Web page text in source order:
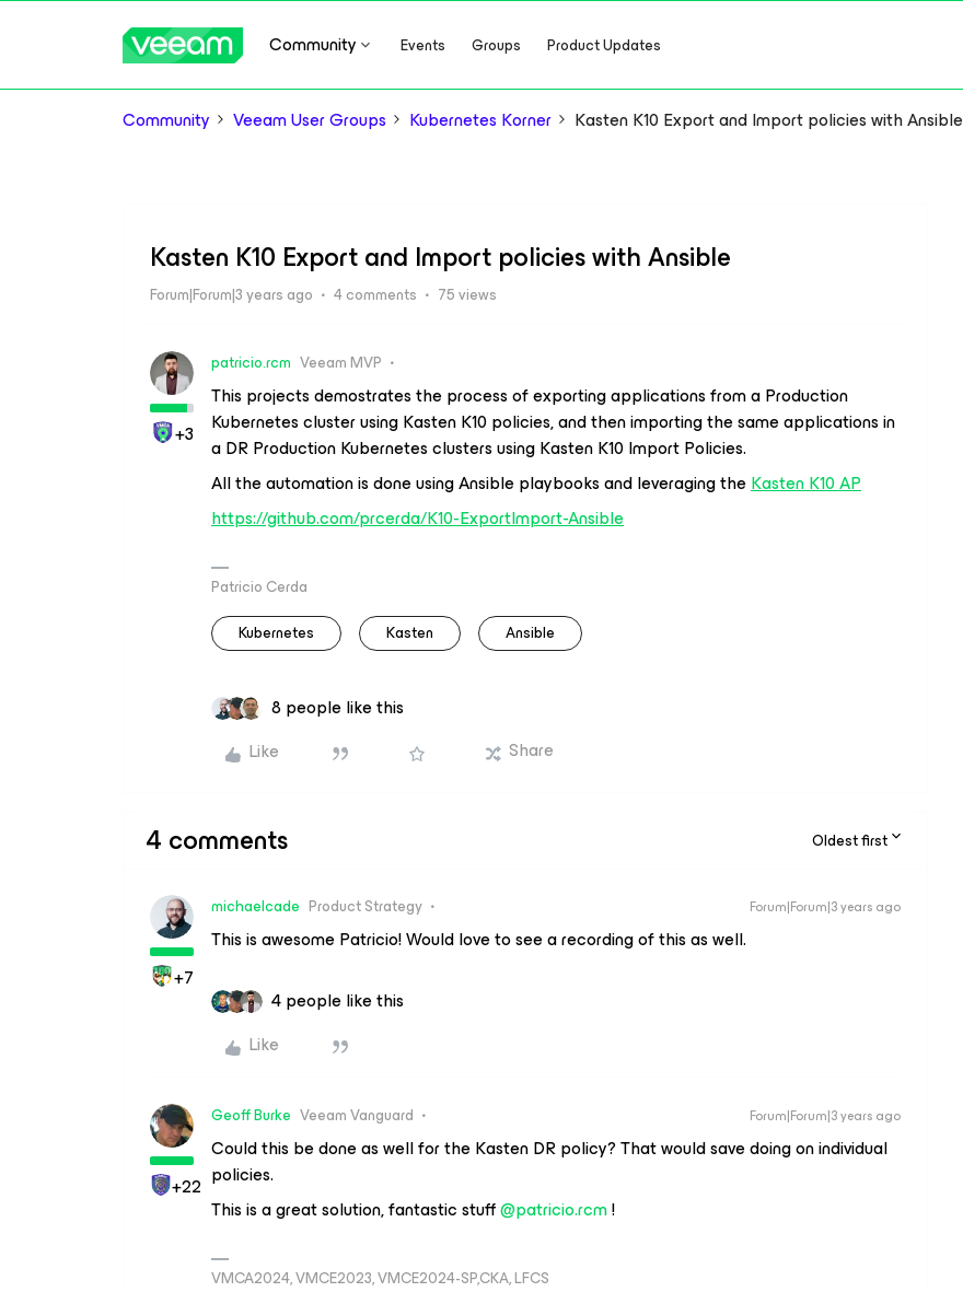
Community Events Groups Product Updates
Community Veeam User Groups Kubernetes Korner Kasten K10 Export and Import policies with Ansible
Kasten K10 Export and Import policies with Ansible
Forum|Forum|3 years ago 4 comments 75 views
+3
patricio.rcm Veeam MVP
This projects demostrates the process of exporting applications from a Production
Kubernetes cluster using Kasten K10 policies, and then importing the same applications in
a DR Production Kubernetes clusters using Kasten K10 Import Policies.
All the automation is done using Ansible playbooks and leveraging theKasten K10 AP
https://github.com/prcerda/K10-ExportImport-Ansible
Patricio Cerda
Kubernetes
Kasten Ansible
8 people like this
Like
Share
4 comments Oldest first
+7
michaelcade Product Strategy Forum|Forum|3 years ago
This is awesome Patricio! Would love to see a recording of this as well.
4 people like this
Like
+22
Geoff Burke Veeam Vanguard Forum|Forum|3 years ago
Could this be done as well for the Kasten DR policy? That would save doing on individual
policies.
This is a great solution, fantastic stuff@patricio.rcm!
VMCA2024, VMCE2023, VMCE2024-SP,CKA, LFCS